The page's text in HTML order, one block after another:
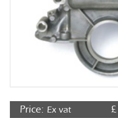
Price: £
Ex vat